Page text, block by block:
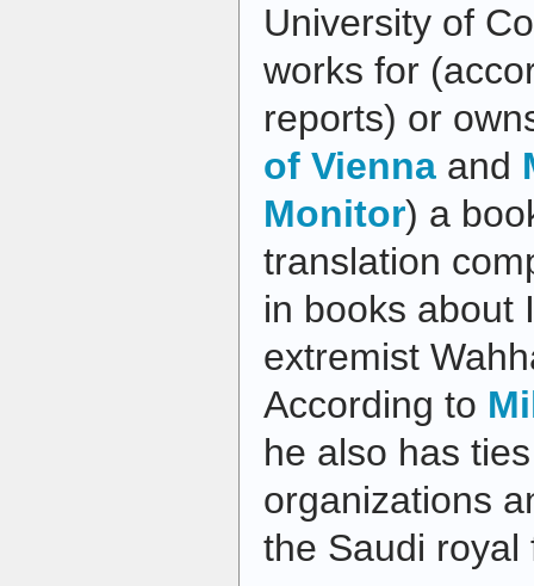
University of
works for
reports) or
of Vienna and
Monitor) a
translation
in books about
extremist
According to
he also has
organizations
the Saudi royal